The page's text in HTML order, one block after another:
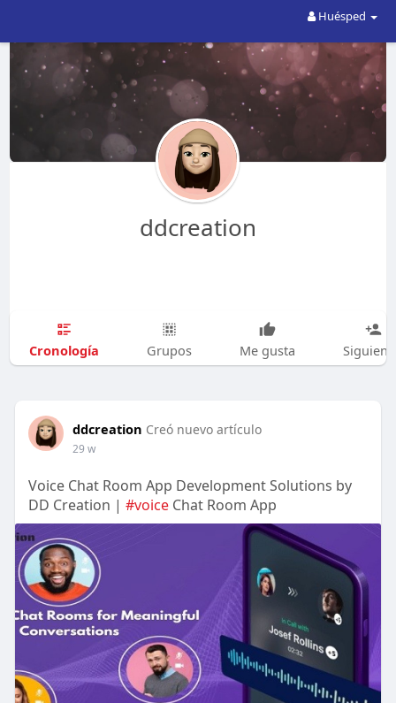
Huésped
ddcreation
Cronología Grupos Me gusta
ddcreation Creó nuevo artículo
29 w
Voice Chat Room App Development Solutions by
DD Creation | #voiceChat Room App